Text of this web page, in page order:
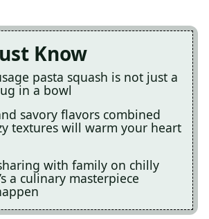
Know
pasta squash is not just a
in a bowl
savory flavors combined
textures will warm your heart
with family on chilly
a culinary masterpiece